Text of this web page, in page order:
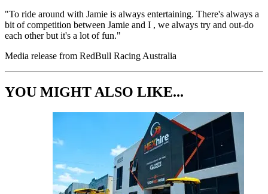
"To ride around with Jamie is always entertaining. There's always a
bit of competition between Jamie and I , we always try and out-do
each other but it's a lot of fun."
Media release from RedBull Racing Australia
YOU MIGHT ALSO LIKE...